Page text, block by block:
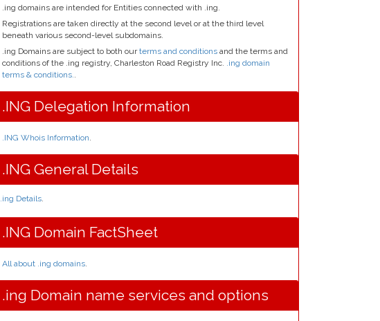
.ing domains are intended for Entities connected with .ing.
Registrations are taken directly at the second level or at the third level
beneath various second-level subdomains.
.ing Domains are subject to both ourterms and conditions and the terms and
conditions of the .ing registry, Charleston Road Registry Inc. .ing domain
terms & conditions..
.ING Delegation Information
.ING Whois Information.
.ING General Details
.ing Details.
.ING Domain FactSheet
All about .ing domains.
.ing Domain name services and options